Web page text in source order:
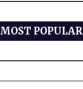
MOST POPULAR